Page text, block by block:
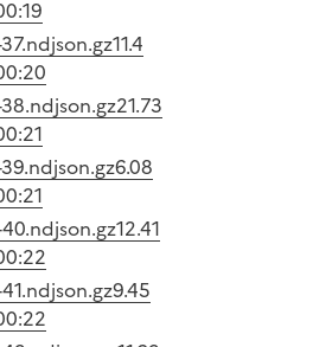
11.4
21.73
6.08
12.41
9.45